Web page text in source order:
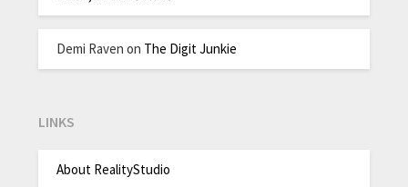
Demi Raven on The Digit Junkie
LINKS
About RealityStudio